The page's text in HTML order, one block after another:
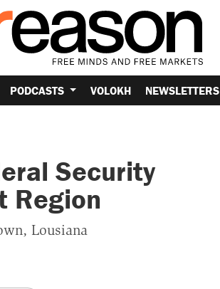
PODCASTS VOLOKH NEWSLETTERS
Security
Region
Lousiana